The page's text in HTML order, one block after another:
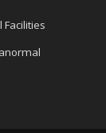
Facilities